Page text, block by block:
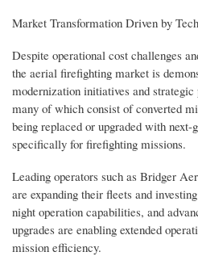
Market Transformation Driven by
Despite operational cost challenges
the aerial firefighting market is
modernization initiatives and
many of which consist of converted
being replaced or upgraded with next-
specifically for firefighting missions.
Leading operators such as Bridger
are expanding their fleets and
night operation capabilities, and
upgrades are enabling extended
mission efficiency.